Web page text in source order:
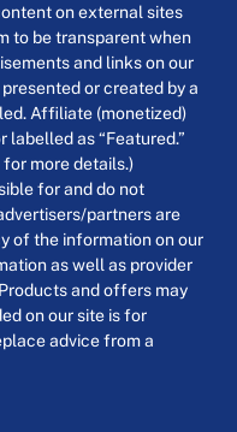
on external sites
to be transparent when
and links on our
or created by a
Affiliate (monetized)
labelled as “Featured.”
more details.)
for and do not
partners are
of the information on our
as well as provider
and offers may
on our site is for
advice from a